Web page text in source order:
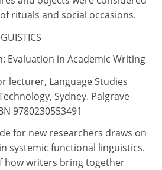
rituals and social occasions.
Evaluation in Academic Writing
lecturer, Language Studies
Sydney. Palgrave
9780230553491
for new researchers draws on
systemic functional linguistics.
how writers bring together